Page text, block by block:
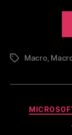
TagsMacro,